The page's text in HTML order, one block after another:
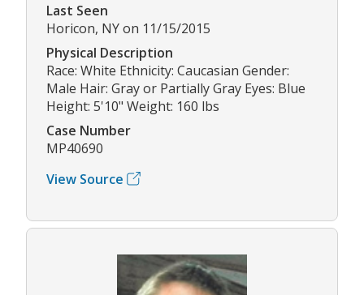
Last Seen
Horicon, NY on 11/15/2015
Physical Description
Race: White Ethnicity: Caucasian Gender:
Male Hair: Gray or Partially Gray Eyes: Blue
Height: 5'10" Weight: 160 lbs
Case Number
MP40690
View Source